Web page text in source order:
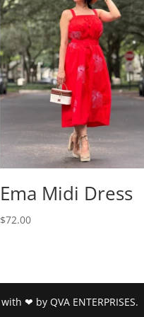
Ema Midi Dress
$72.00
❤ by QVA ENTERPRISES.